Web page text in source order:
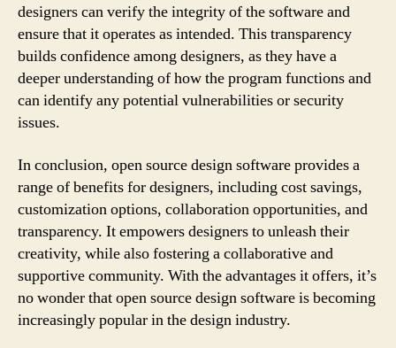
designers can verify the integrity of the software and
ensure that it operates as intended. This transparency
builds confidence among designers, as they have a
deeper understanding of how the program functions and
can identify any potential vulnerabilities or security
issues.
In conclusion, open source design software provides a
range of benefits for designers, including cost savings,
customization options, collaboration opportunities, and
transparency. It empowers designers to unleash their
creativity, while also fostering a collaborative and
supportive community. With the advantages it offers, it’s
no wonder that open source design software is becoming
increasingly popular in the design industry.